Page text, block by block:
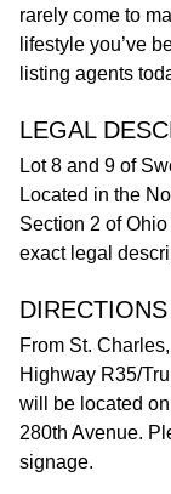
rarely come to
lifestyle you’ve
listing agents
LEGAL
Lot 8 and 9 of
Located in the
Section 2 of
exact legal
DIRECTIONS
From St.
Highway R35/
will be located
280th Avenue.
signage.